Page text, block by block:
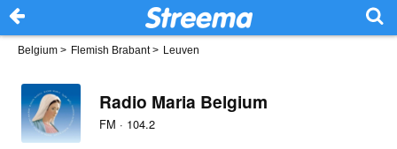
Belgium > Flemish Brabant> Leuven
Radio Maria Belgium
FM · 104.2